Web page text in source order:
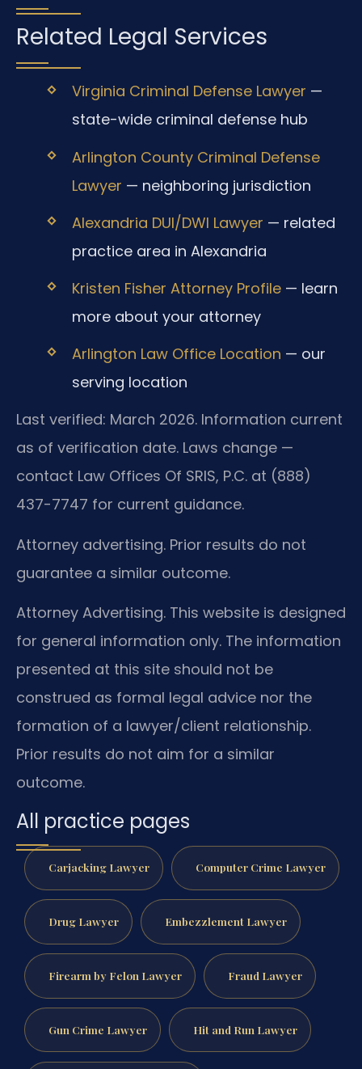
Related Legal Services
Virginia Criminal Defense Lawyer —
state-wide criminal defense hub
Arlington County Criminal Defense
Lawyer — neighboring jurisdiction
Alexandria DUI/DWI Lawyer — related
practice area in Alexandria
Kristen Fisher Attorney Profile— learn
more about your attorney
Arlington Law Office Location — our
serving location
Last verified: March 2026. Information current
as of verification date. Laws change —
contact Law Offices Of SRIS, P.C. at (888)
437-7747 for current guidance.
Attorney advertising. Prior results do not
guarantee a similar outcome.
Attorney Advertising. This website is designed
for general information only. The information
presented at this site should not be
construed as formal legal advice nor the
formation of a lawyer/client relationship.
Prior results do not aim for a similar
outcome.
All practice pages
Carjacking Lawyer Computer Crime Lawyer
Drug Lawyer Embezzlement Lawyer
Firearm by Felon Lawyer Fraud Lawyer
Gun Crime Lawyer Hit and Run Lawyer